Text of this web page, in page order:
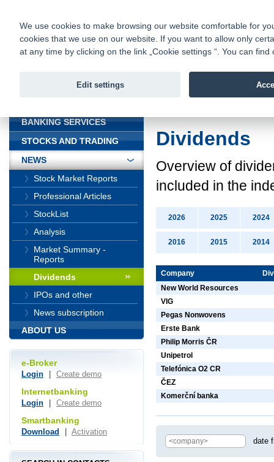
Fio banka
Fio banka
Dividends
Overview of
included in the
2026 2025 2024
2016 2015 2014
Company
New World Resources
VIG
Pegas Nonwovens
Erste Bank
Philip Morris ČR
Unipetrol
Telefónica O2 CR
ČEZ
Komerční banka
date
BANKING SERVICES
STOCKS AND TRADING
NEWS
Stock Market Reports
Professional Articles
StockList
Analysis
Market Summary -
Reports
Dividends
IPOs and other
News subscription
ABOUT US
e-Broker
Login Create demo
Internetbanking
Login Create demo
Smartbanking
Download Activation
We use cookies to make browsing our website comfortable for
cookies that we use on our website. If you want to allow only
at any time by clicking on the link „Cookie settings “. You can
Edit settings